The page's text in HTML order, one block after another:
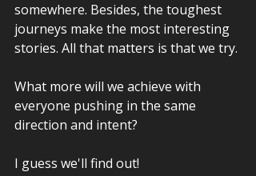
somewhere. Besides, the toughest
journeys make the most interesting
stories. All that matters is that we try.
What more will we achieve with
everyone pushing in the same
direction and intent?
I guess we'll find out!